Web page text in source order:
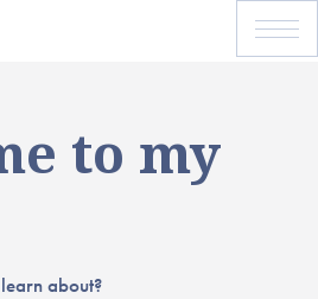
to my
about?